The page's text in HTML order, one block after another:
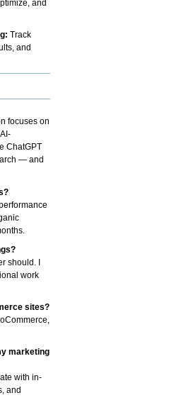
and
Track
and
focuses on
ChatGPT
— and
should. I
work
sites?
marketing
with in-
and